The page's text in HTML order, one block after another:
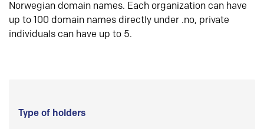
Norwegian domain names. Each organization can have
up to 100 domain names directly under .no, private
individuals can have up to 5.
Type of holders